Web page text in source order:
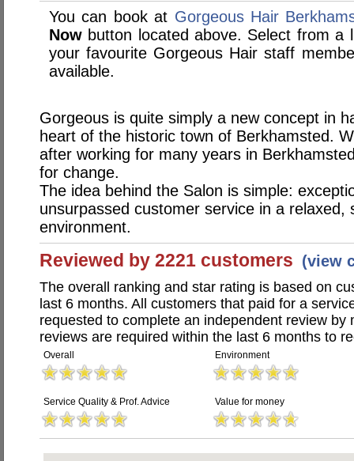
You can book at Gorgeous Hair
Now button located above. Select from a
your favourite Gorgeous Hair staff
available.
Gorgeous is quite simply a new concept in
heart of the historic town of Berkhamsted.
after working for many years in
for change.
The idea behind the Salon is simple:
unsurpassed customer service in a relaxed,
environment.
Reviewed by 2221 customers (view
The overall ranking and star rating is based on
last 6 months. All customers that paid for a
requested to complete an independent review by
reviews are required within the last 6 months to
Overall Environment
Service Quality & Prof. Advice Value for money